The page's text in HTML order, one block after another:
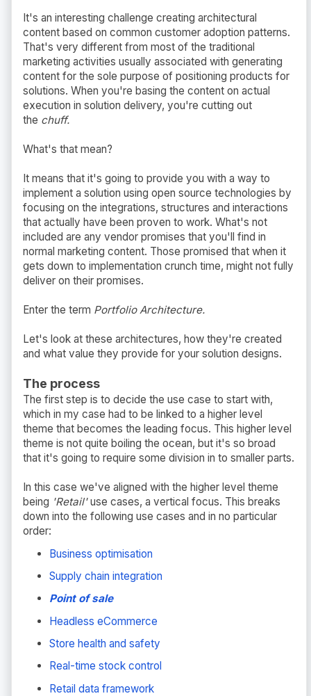
It's an interesting challenge creating architectural
content based on common customer adoption patterns.
That's very different from most of the traditional
marketing activities usually associated with generating
content for the sole purpose of positioning products for
solutions. When you're basing the content on actual
execution in solution delivery, you're cutting out
the chuff.
What's that mean?
It means that it's going to provide you with a way to
implement a solution using open source technologies by
focusing on the integrations, structures and interactions
that actually have been proven to work. What's not
included are any vendor promises that you'll find in
normal marketing content. Those promised that when it
gets down to implementation crunch time, might not fully
deliver on their promises.
Enter the term Portfolio Architecture.
Let's look at these architectures, how they're created
and what value they provide for your solution designs.
The process
The first step is to decide the use case to start with,
which in my case had to be linked to a higher level
theme that becomes the leading focus. This higher level
theme is not quite boiling the ocean, but it's so broad
that it's going to require some division in to smaller parts.
In this case we've aligned with the higher level theme
being 'Retail'use cases, a vertical focus. This breaks
down into the following use cases and in no particular
order:
Business optimisation
Supply chain integration
Point of sale
Headless eCommerce
Store health and safety
Real-time stock control
Retail data framework